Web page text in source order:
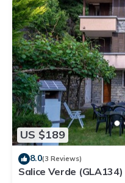
US $189
8.0(3 Reviews)
Salice Verde